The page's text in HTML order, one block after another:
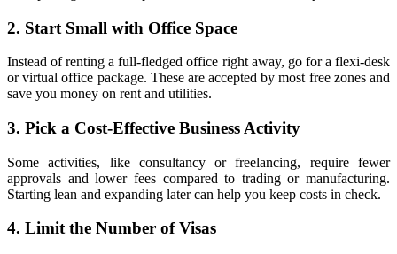
2. Start Small with Office Space
Instead of renting a full-fledged office right away, go for a flexi-desk
or virtual office package. These are accepted by most free zones and
save you money on rent and utilities.
3. Pick a Cost-Effective Business Activity
Some activities, like consultancy or freelancing, require fewer
approvals and lower fees compared to trading or manufacturing.
Starting lean and expanding later can help you keep costs in check.
4. Limit the Number of Visas